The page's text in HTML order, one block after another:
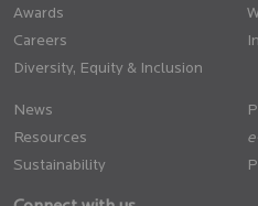
Awards
Careers
Diversity, Equity & Inclusion
News
Resources
Sustainability